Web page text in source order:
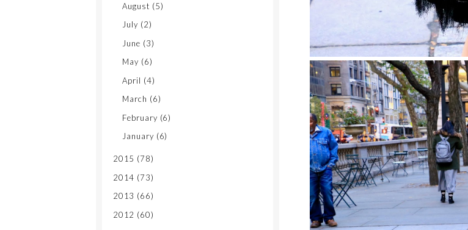
August (5)
July (2)
June (3)
May (6)
April (4)
March (6)
February (6)
January (6)
2015 (78)
2014 (73)
2013 (66)
2012 (60)